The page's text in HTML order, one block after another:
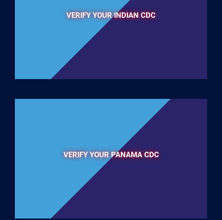
VERIFY YOUR INDIAN CDC
VERIFY YOUR PANAMA CDC